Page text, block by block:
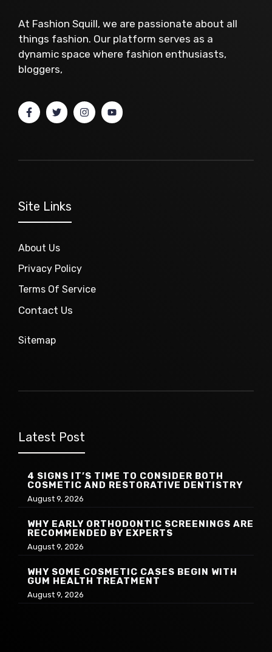
At Fashion Squill, we are passionate about all
things fashion. Our platform serves as a
dynamic space where fashion enthusiasts,
bloggers,
Site Links
About Us
Privacy Policy
Terms Of Service
Contact Us
Sitemap
Latest Post
4 SIGNS IT’S TIME TO CONSIDER BOTH
COSMETIC AND RESTORATIVE DENTISTRY
August 9, 2026
WHY EARLY ORTHODONTIC SCREENINGS ARE
RECOMMENDED BY EXPERTS
August 9, 2026
WHY SOME COSMETIC CASES BEGIN WITH
GUM HEALTH TREATMENT
August 9, 2026